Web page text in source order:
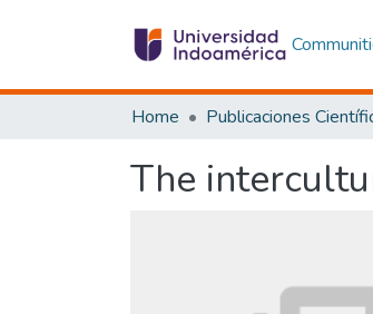
Home Publicaciones
The